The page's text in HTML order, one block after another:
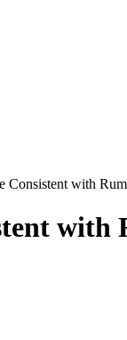
Consistent with